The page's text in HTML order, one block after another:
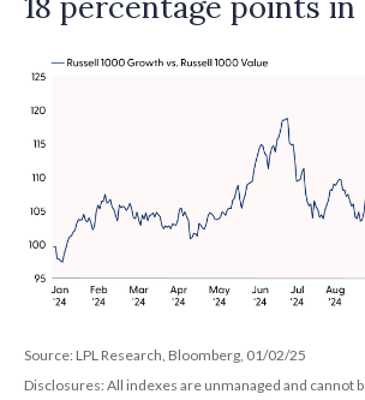
Source: LPL Research, Bloomberg, 01/02/25
Disclosures: All indexes are unmanaged and cannot